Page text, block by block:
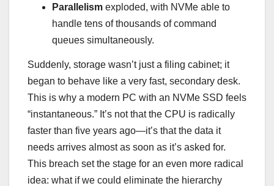
Parallelism exploded, with NVMe able to
handle tens of thousands of command
queues simultaneously.
Suddenly, storage wasn’t just a filing cabinet; it
began to behave like a very fast, secondary desk.
This is why a modern PC with an NVMe SSD feels
“instantaneous.” It’s not that the CPU is radically
faster than five years ago—it’s that the data it
needs arrives almost as soon as it’s asked for.
This breach set the stage for an even more radical
idea: what if we could eliminate the hierarchy